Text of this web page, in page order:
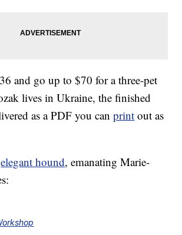
and go up to $70 for a three-pet
lives in Ukraine, the finished
as a PDF you canprint out as
elegant hound, emanating Marie-